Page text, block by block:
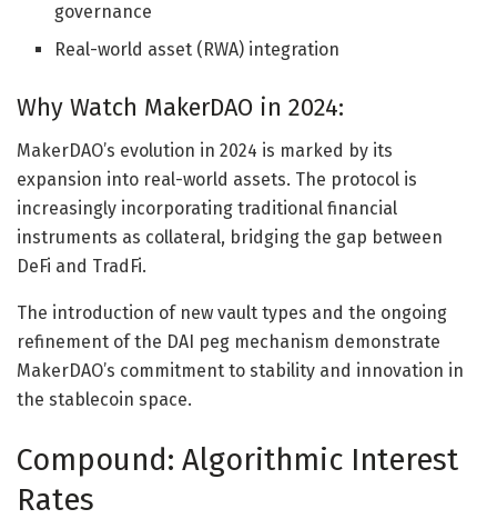
governance
Real-world asset (RWA) integration
Why Watch MakerDAO in 2024:
MakerDAO’s evolution in 2024 is marked by its
expansion into real-world assets. The protocol is
increasingly incorporating traditional financial
instruments as collateral, bridging the gap between
DeFi and TradFi.
The introduction of new vault types and the ongoing
refinement of the DAI peg mechanism demonstrate
MakerDAO’s commitment to stability and innovation in
the stablecoin space.
Compound: Algorithmic Interest
Rates